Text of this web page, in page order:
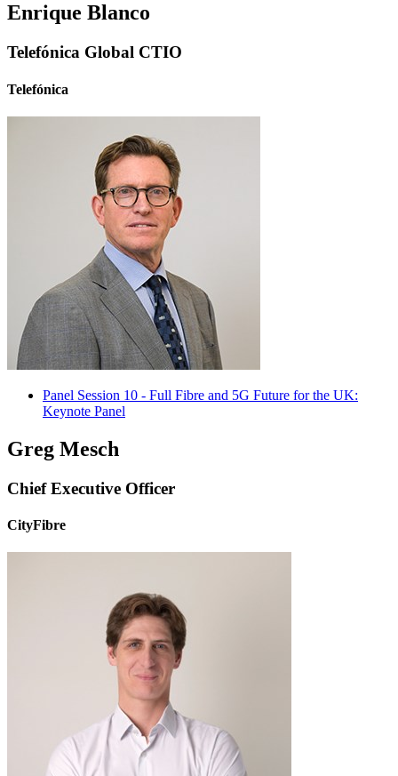
Enrique Blanco
Telefónica Global CTIO
Telefónica
Panel Session 10 - Full Fibre and 5G Future for the UK:
Keynote Panel
Greg Mesch
Chief Executive Officer
CityFibre